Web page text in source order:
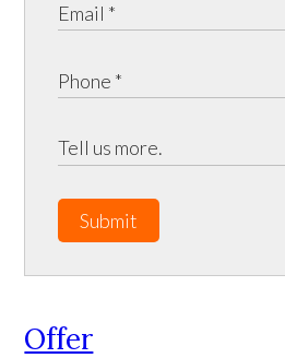
Submit
Offer